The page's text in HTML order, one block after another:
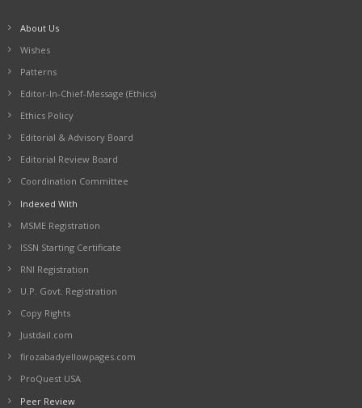
About Us
Wishes
Patterns
Editor-In-Chief-Message (Ethics)
Ethics Policy
Editorial & Advisory Board
Editorial Review Board
Coordination Committee
Indexed With
MSME Registration
ISSN Starting Certificate
RNI Registration
U.P. Govt. Registration
Copy Rights
Justdail.com
firozabadyellowpages.com
ProQuest USA
Peer Review